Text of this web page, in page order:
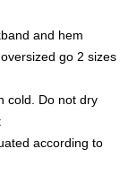
and hem
go 2 sizes
cold. Do not dry
according to